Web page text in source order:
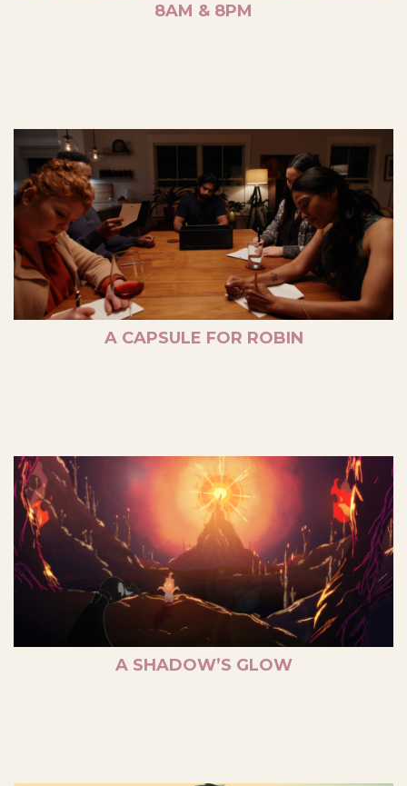
8AM & 8PM
A CAPSULE FOR ROBIN
A SHADOW’S GLOW